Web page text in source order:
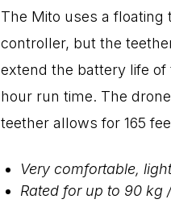
The Mito uses a
controller, but the
extend the battery life
hour run time. The
teether allows for 165
Very comfortable,
Rated for up to 90 kg